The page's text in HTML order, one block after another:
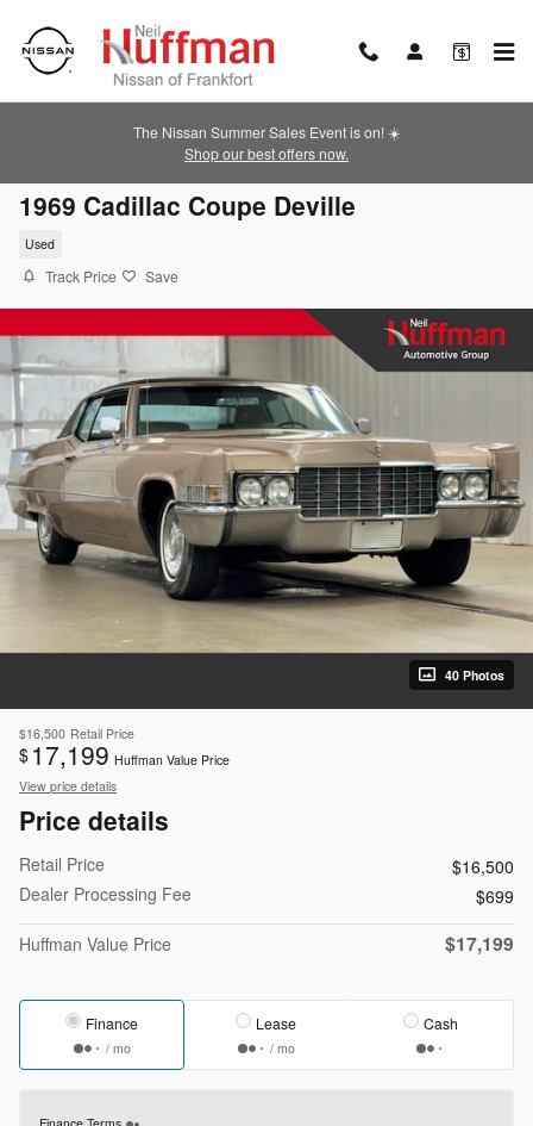
The Nissan Summer Sales Event is on! ☀️
Shop our best offers now.
1969 Cadillac Coupe Deville
Used
Track Price Save
40 Photos
$16,500 Retail Price
$ 17,199 Huffman Value Price
View price details
Price details
Retail Price
$16,500
Dealer Processing Fee
$699
Huffman Value Price
$17,199
Finance
/ mo
Lease
/ mo
Cash
Finance Terms